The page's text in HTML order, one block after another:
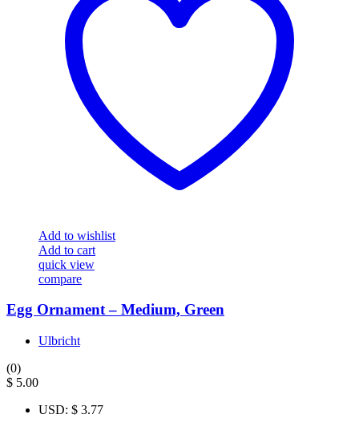
Add to wishlist
Add to cart
quick view
compare
Egg Ornament – Medium, Green
Ulbricht
(0)
$ 5.00
USD: $ 3.77